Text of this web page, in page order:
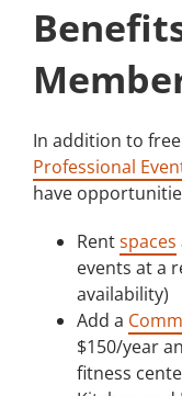
In addition to
Professional
have
Rentspaces
events at a
availability)
Add a
$150/year
fitness